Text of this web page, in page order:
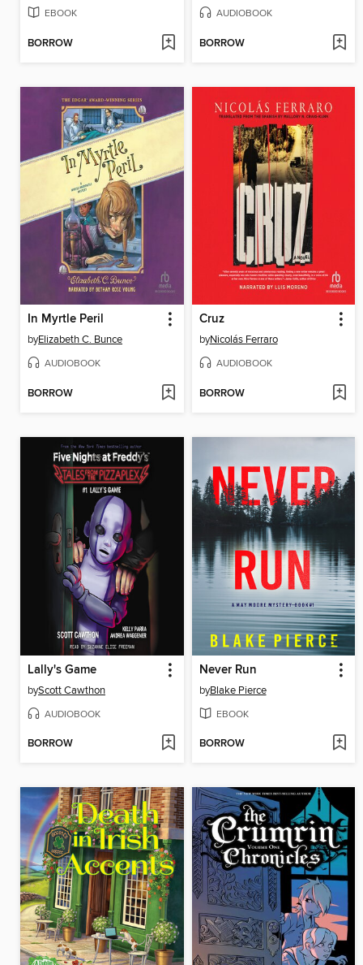
EBOOK
BORROW
AUDIOBOOK
BORROW
In Myrtle Peril
byElizabeth C. Bunce
AUDIOBOOK
BORROW
Cruz
byNicolás Ferraro
AUDIOBOOK
BORROW
Lally's Game
byScott Cawthon
AUDIOBOOK
BORROW
Never Run
byBlake Pierce
EBOOK
BORROW